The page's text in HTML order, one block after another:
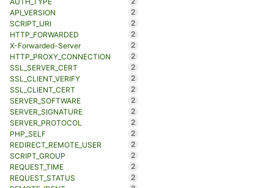
API_VERSION
2
SCRIPT_URI
2
HTTP_FORWARDED
2
X-Forwarded-Server
2
HTTP_PROXY_CONNECTION
2
SSL_SERVER_CERT
2
SSL_CLIENT_VERIFY
2
SSL_CLIENT_CERT
2
SERVER_SOFTWARE
2
SERVER_SIGNATURE
2
SERVER_PROTOCOL
2
PHP_SELF
2
REDIRECT_REMOTE_USER
2
SCRIPT_GROUP
2
REQUEST_TIME
2
REQUEST_STATUS
2